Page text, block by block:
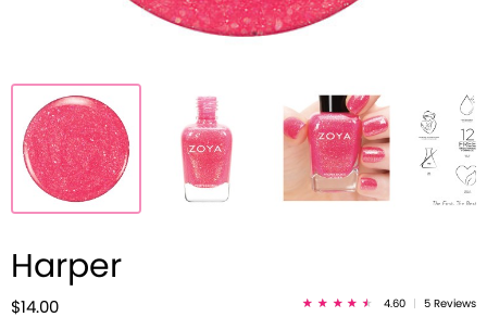
Harper
$14.00 4.60 5 Reviews